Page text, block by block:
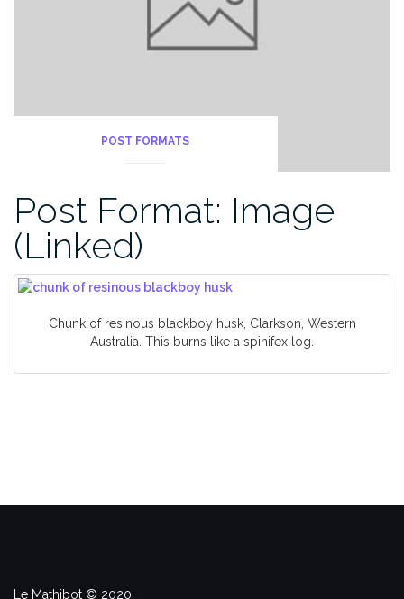
POST FORMATS
Post Format: Image
(Linked)
Chunk of resinous blackboy husk, Clarkson, Western
Australia. This burns like a spinifex log.
Le Mathibot © 2020